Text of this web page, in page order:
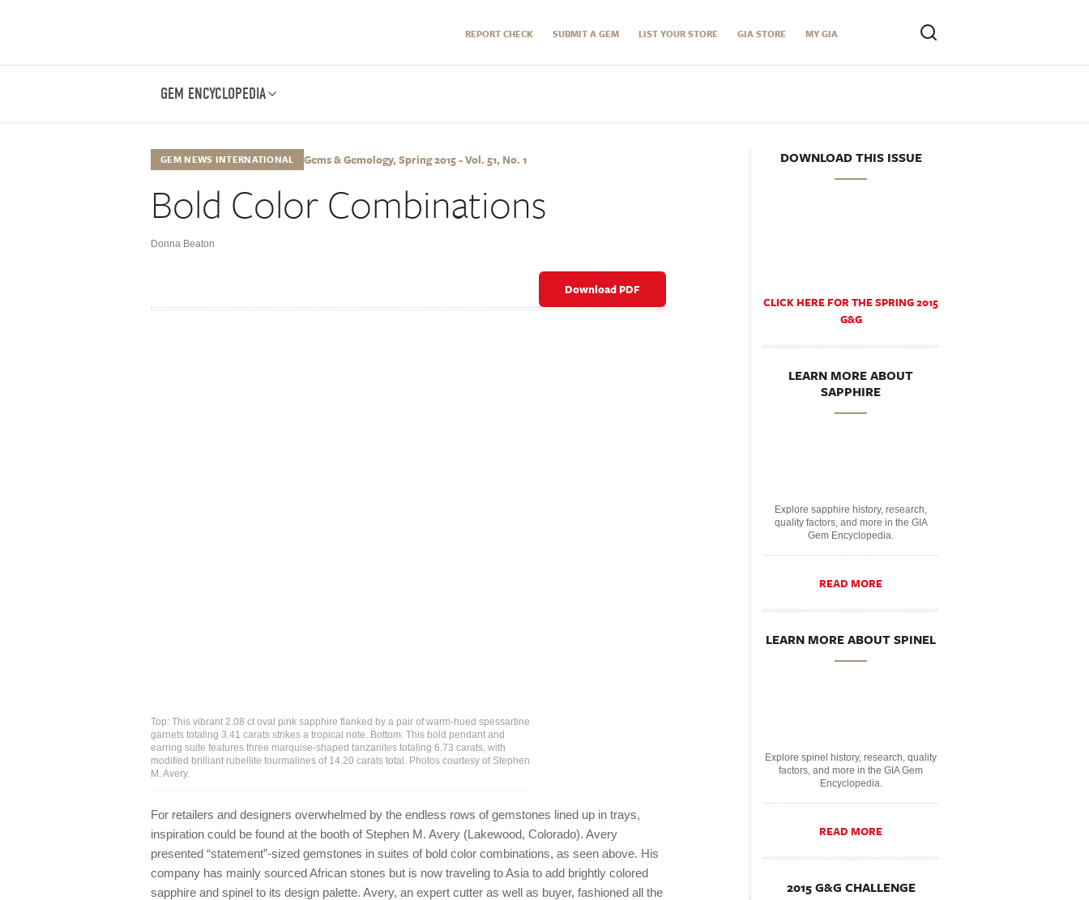
REPORT CHECK SUBMIT A GEM LIST YOUR STORE GIA STORE MY GIA
GEM ENCYCLOPEDIA
GEM NEWS INTERNATIONAL Gems & Gemology, Spring 2015 - Vol. 51, No. 1
Bold Color Combinations
Donna Beaton
Download PDF
Top: This vibrant 2.08 ct oval pink sapphire flanked by a pair of warm-hued spessartine
garnets totaling 3.41 carats strikes a tropical note. Bottom: This bold pendant and
earring suite features three marquise-shaped tanzanites totaling 6.73 carats, with
modified brilliant rubellite tourmalines of 14.20 carats total. Photos courtesy of Stephen
M. Avery.
For retailers and designers overwhelmed by the endless rows of gemstones lined up in trays,
inspiration could be found at the booth of Stephen M. Avery (Lakewood, Colorado). Avery
presented “statement”-sized gemstones in suites of bold color combinations, as seen above. His
company has mainly sourced African stones but is now traveling to Asia to add brightly colored
sapphire and spinel to its design palette. Avery, an expert cutter as well as buyer, fashioned all the
DOWNLOAD THIS ISSUE
CLICK HERE FOR THE SPRING 2015
G&G
LEARN MORE ABOUT
SAPPHIRE
Explore sapphire history, research,
quality factors, and more in the GIA
Gem Encyclopedia.
READ MORE
LEARN MORE ABOUT SPINEL
Explore spinel history, research, quality
factors, and more in the GIA Gem
Encyclopedia.
READ MORE
2015 G&G CHALLENGE